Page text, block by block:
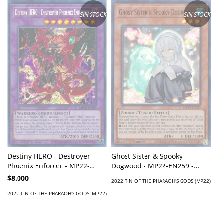
SIN STOCK
Destiny HERO - Destroyer
Phoenix Enforcer - MP22-
EN209 - Prismatic Secret Rare
$8.000
2022 TIN OF THE PHARAOH'S GODS (MP22)
SIN STOCK
Ghost Sister & Spooky
Dogwood - MP22-EN259 -
2022 TIN OF THE PHARAOH'S GODS (MP22)